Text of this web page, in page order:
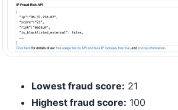
Lowest fraud score: 21
Highest fraud score: 100